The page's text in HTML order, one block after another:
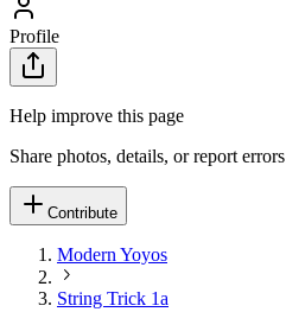
Profile
Help improve this page
Share photos, details, or report errors
Contribute
Modern Yoyos
String Trick 1a